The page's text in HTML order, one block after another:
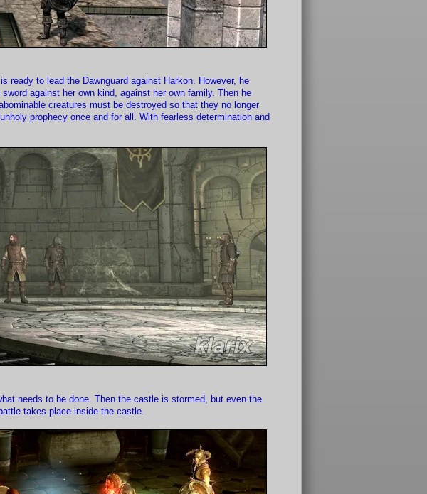
ready to lead the Dawnguard against Harkon. However, he
against her own kind, against her own family. Then he
creatures must be destroyed so that they no longer
prophecy once and for all. With fearless determination and
needs to be done. Then the castle is stormed, but even the
takes place inside the castle.